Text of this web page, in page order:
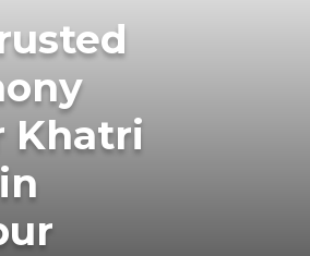
Khatri